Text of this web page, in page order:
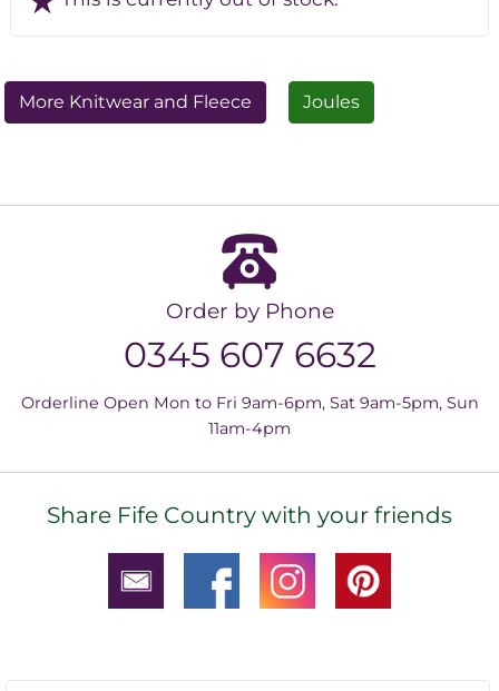
More Knitwear and Fleece Joules
Order by Phone
0345 607 6632
Orderline Open Mon to Fri 9am-6pm, Sat 9am-5pm, Sun
11am-4pm
Share Fife Country with your friends